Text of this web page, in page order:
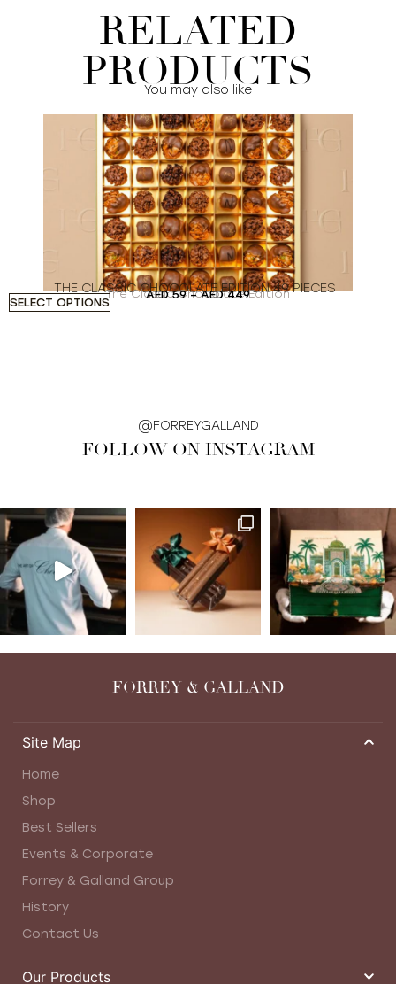
RELATED
PRODUCTS
You may also like
THE CLASSIC CHOCOLATE EDITION 49 PIECES
The Classic Chocolate Edition
AED59 – AED449
SELECT OPTIONS
@FORREYGALLAND
FOLLOW ON INSTAGRAM
FORREY & GALLAND
Site Map
Home
Shop
Best Sellers
Events & Corporate
Forrey & Galland Group
History
Contact Us
Our Products